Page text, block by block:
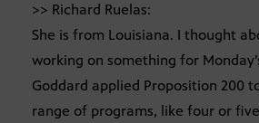
>> Richard Ruelas:
She is from Louisiana. I thought
working on something for
Goddard applied Proposition 200
range of programs, like four or